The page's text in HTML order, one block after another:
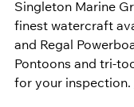
Singleton Marine
finest watercraft
and Regal
Pontoons and tri-
for your inspection.